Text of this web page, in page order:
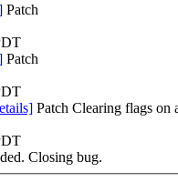
Patch
Patch
Patch Clearing flags on
Closing bug.